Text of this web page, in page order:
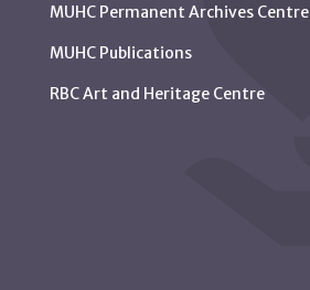
MUHC Permanent Archives Centre
MUHC Publications
RBC Art and Heritage Centre